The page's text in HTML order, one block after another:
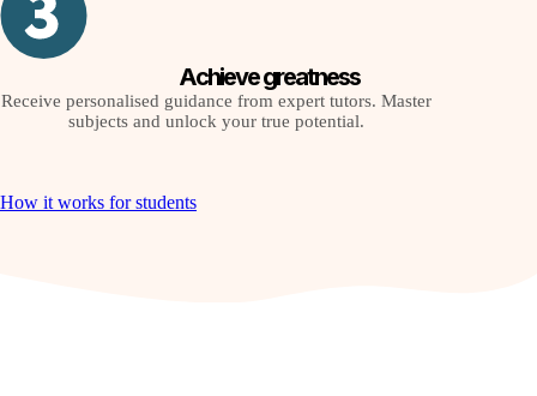
Achieve greatness
Receive personalised guidance from expert tutors. Master
subjects and unlock your true potential.
How it works for students